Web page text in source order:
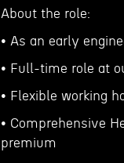
About the role:
• As an early
• Full-time role at
• Flexible working
• Comprehensive
premium